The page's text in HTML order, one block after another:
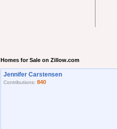
Homes for Sale on Zillow.com
Jennifer Carstensen
Contributions: 840